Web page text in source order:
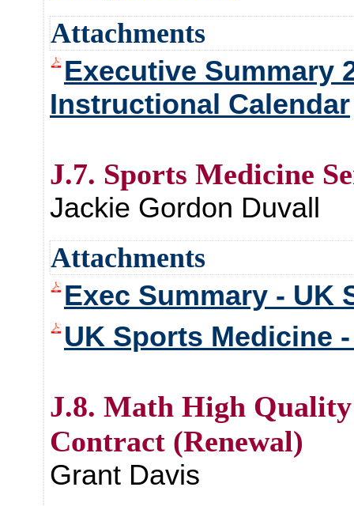
Attachments
Executive Summary
Instructional Calendar
J.7. Sports Medicine
Jackie Gordon Duvall
Attachments
Exec Summary - UK
UK Sports Medicine
J.8. Math High
Contract (Renewal)
Grant Davis